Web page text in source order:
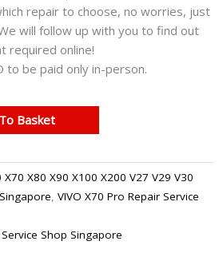
repair to choose, no worries, just
will follow up with you to find out
required online!
to be paid only in-person.
Basket
X70 X80 X90 X100 X200 V27 V29 V30
, VIVO X70 Pro Repair Service
Shop Singapore